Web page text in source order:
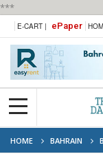
***
E-CART | ePaper
HOME BAHRAIN
PRESIDENT